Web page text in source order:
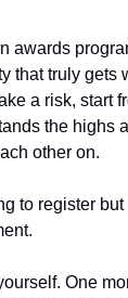
awards
that truly gets
a risk, start
the highs
other on.
to register but
One